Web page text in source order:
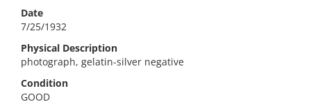
Date
7/25/1932
Physical Description
photograph, gelatin-silver negative
Condition
GOOD